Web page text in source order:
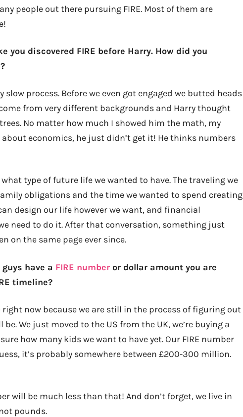
people out there pursuing FIRE. Most of them are
you discovered FIRE before Harry. How did you
slow process. Before we even got engaged we butted heads
from very different backgrounds and Harry thought
No matter how much I showed him the math, my
economics, he just didn’t get it! He thinks numbers
type of future life we wanted to have. The traveling we
obligations and the time we wanted to spend creating
design our life however we want, and financial
need to do it. After that conversation, something just
on the same page ever since.
guys have a FIRE number or dollar amount you are
timeline?
now because we are still in the process of figuring out
We just moved to the US from the UK, we’re buying a
how many kids we want to have yet. Our FIRE number
it’s probably somewhere between £200-300 million.
will be much less than that! And don’t forget, we live in
pounds.